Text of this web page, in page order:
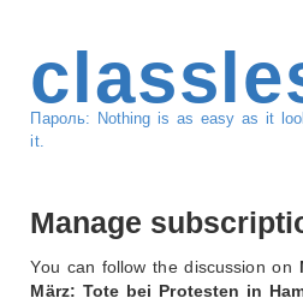
Пароль: Nothing is as easy as it
it.
Manage
You can follow the discussion on
März: Tote bei Protesten in